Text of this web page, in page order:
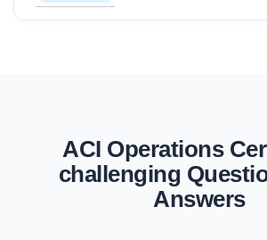
ACI Operations
challenging
Answers